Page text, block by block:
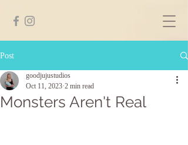
Post
Monsters Aren't Real
goodjujustudios
Oct 11, 2023 2 min read